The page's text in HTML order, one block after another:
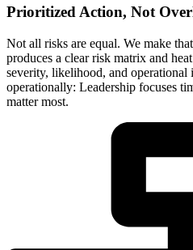
Prioritized Action, Not
Not all risks are equal. We make
produces a clear risk matrix and
severity, likelihood, and operational
operationally: Leadership focuses
matter most.